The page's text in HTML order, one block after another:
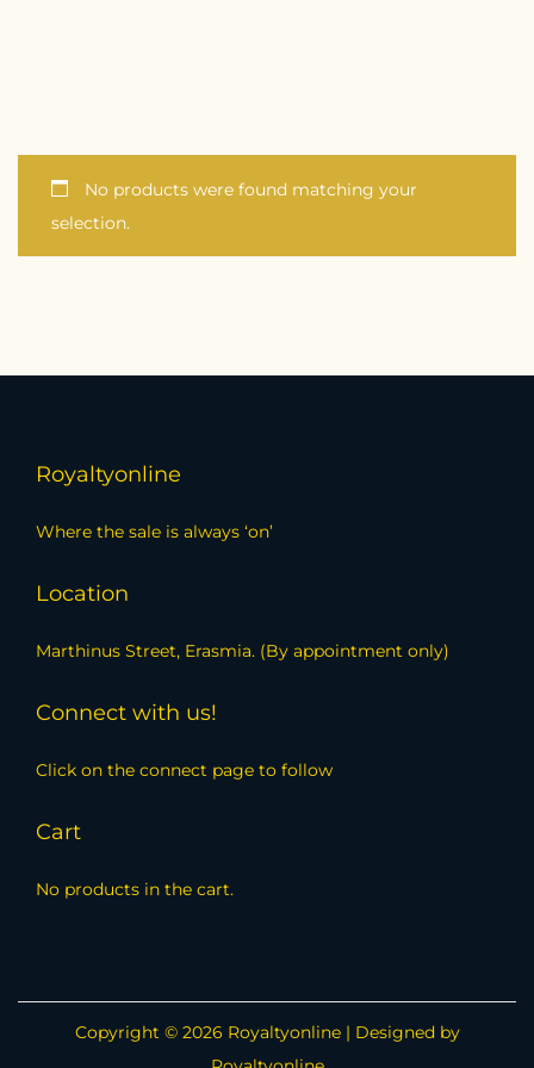
No products were found matching your
selection.
Royaltyonline
Where the sale is always ‘on’
Location
Marthinus Street, Erasmia. (By appointment only)
Connect with us!
Click on the connect page to follow
Cart
No products in the cart.
Copyright © 2026 Royaltyonline| Designed by